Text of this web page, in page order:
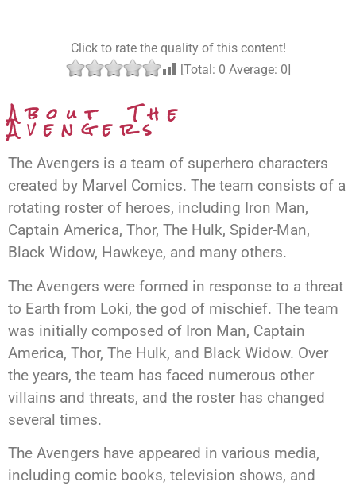
Click to rate the quality of this content!
[Total: 0 Average: 0]
About The
Avengers
The Avengers is a team of superhero characters
created by Marvel Comics. The team consists of a
rotating roster of heroes, including Iron Man,
Captain America, Thor, The Hulk, Spider-Man,
Black Widow, Hawkeye, and many others.
The Avengers were formed in response to a threat
to Earth from Loki, the god of mischief. The team
was initially composed of Iron Man, Captain
America, Thor, The Hulk, and Black Widow. Over
the years, the team has faced numerous other
villains and threats, and the roster has changed
several times.
The Avengers have appeared in various media,
including comic books, television shows, and